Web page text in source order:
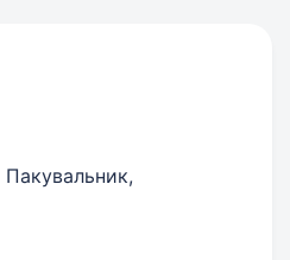
Пакувальник,